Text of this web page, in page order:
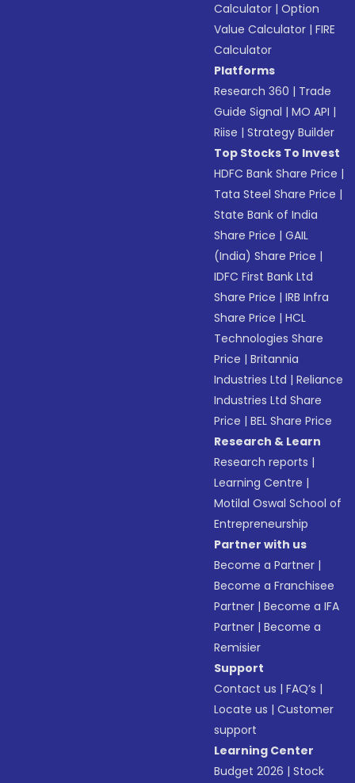
Calculator |Option
Value Calculator |FIRE
Calculator
Platforms
Research 360 | Trade
Guide Signal |MO API |
Riise |Strategy Builder
Top Stocks To Invest
HDFC Bank Share Price |
Tata Steel Share Price |
State Bank of India
Share Price |GAIL
(India) Share Price |
IDFC First Bank Ltd
Share Price |IRB Infra
Share Price |HCL
Technologies Share
Price |Britannia
Industries Ltd |Reliance
Industries Ltd Share
Price |BEL Share Price
Research & Learn
Research reports |
Learning Centre |
Motilal Oswal School of
Entrepreneurship
Partner with us
Become a Partner |
Become a Franchisee
Partner |Become a IFA
Partner |Become a
Remisier
Support
Contact us |FAQ’s |
Locate us |Customer
support
Learning Center
Budget 2026 |Stock